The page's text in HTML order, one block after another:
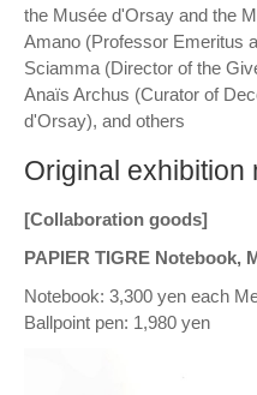
the Musée d'Orsay and the
Amano (Professor Emeritus
Sciamma (Director of the
Anaïs Archus (Curator of
d'Orsay), and others
Original exhibition
[Collaboration goods]
PAPIER TIGRE Notebook,
Notebook: 3,300 yen each
Ballpoint pen: 1,980 yen